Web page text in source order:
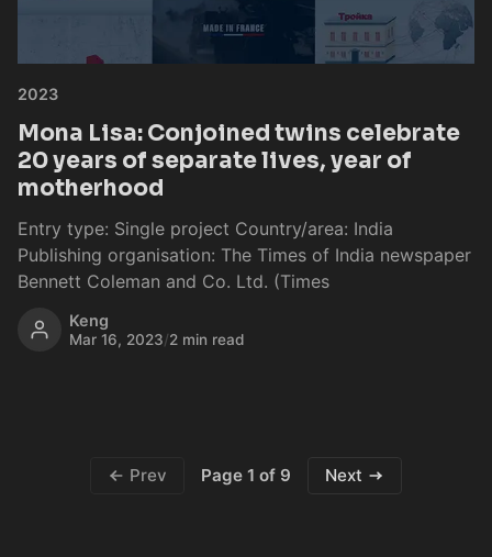
2023
Mona Lisa: Conjoined twins celebrate
20 years of separate lives, year of
motherhood
Entry type: Single project Country/area: India
Publishing organisation: The Times of India newspaper
Bennett Coleman and Co. Ltd. (Times
Keng
Mar 16, 2023/2 min read
Prev Page 1 of 9 Next